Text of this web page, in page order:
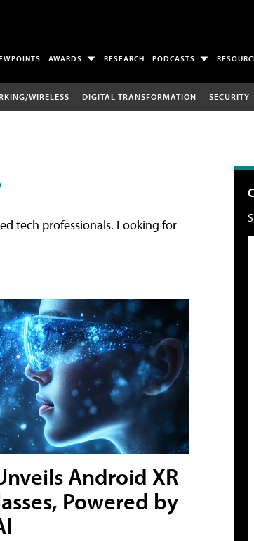
AWARDS RESEARCH PODCASTS
WIRELESS DIGITAL TRANSFORMATION SECURITY
tech professionals. Looking for
Android XR
Powered by